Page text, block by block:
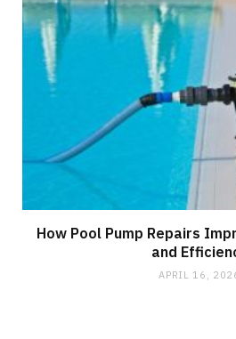
How Pool Pump Repairs
and
APRIL 16,